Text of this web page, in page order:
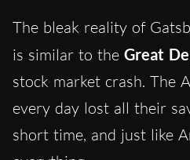
The bleak reality of
is similar to the Great
stock market crash. The
every day lost all their
short time, and just like